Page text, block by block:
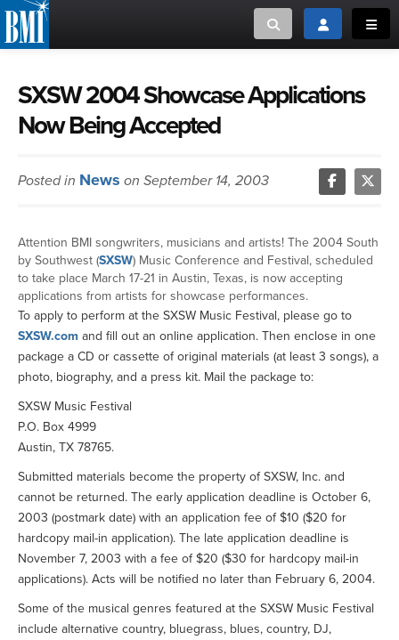
Toggle searchToggle login
or Search Songview
CREATORS
MUSIC USERS
CAREERS
ADVOCACY
LOGIN
MUSIC CREATORS AND PUBLISHERS
MUSIC USERS/LICENSEES
SXSW 2004 Showcase Applications
Now Being Accepted
Posted in News on September 14, 2003
Attention BMI songwriters, musicians and artists! The 2004 South
by Southwest (SXSW) Music Conference and Festival, scheduled
to take place March 17-21 in Austin, Texas, is now accepting
applications from artists for showcase performances.
To apply to perform at the SXSW Music Festival, please go to
SXSW.com and fill out an online application. Then enclose in one
package a CD or cassette of original materials (at least 3 songs), a
photo, biography, and a press kit. Mail the package to:
SXSW Music Festival
P.O. Box 4999
Austin, TX 78765.
Submitted materials become the property of SXSW, Inc. and
cannot be returned. The early application deadline is October 6,
2003 (postmark date) with an application fee of $10 ($20 for
hardcopy mail-in application). The late application deadline is
November 7, 2003 with a fee of $20 ($30 for hardcopy mail-in
applications). Acts will be notified no later than February 6, 2004.
Some of the musical genres featured at the SXSW Music Festival
include alternative country, bluegrass, blues, country, DJ,